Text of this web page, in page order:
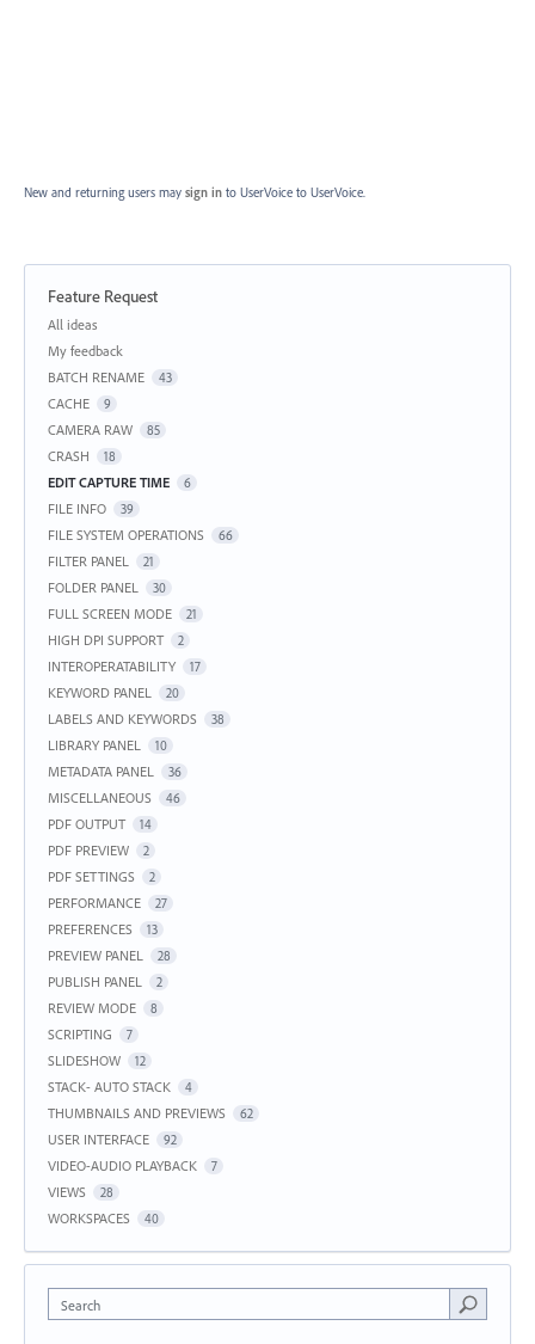
New and returning users may sign in to UserVoice to UserVoice.
Feature Request
Categories
All ideas
My feedback
BATCH RENAME
43
CACHE 9
CAMERA RAW 85
CRASH 18
EDIT CAPTURE TIME 6
FILE INFO 39
FILE SYSTEM OPERATIONS 66
FILTER PANEL 21
FOLDER PANEL 30
FULL SCREEN MODE 21
HIGH DPI SUPPORT 2
INTEROPERATABILITY 17
KEYWORD PANEL 20
LABELS AND KEYWORDS 38
LIBRARY PANEL 10
METADATA PANEL 36
MISCELLANEOUS 46
PDF OUTPUT 14
PDF PREVIEW 2
PDF SETTINGS 2
PERFORMANCE 27
PREFERENCES 13
PREVIEW PANEL 28
PUBLISH PANEL 2
REVIEW MODE 8
SCRIPTING 7
SLIDESHOW 12
STACK- AUTO STACK 4
THUMBNAILS AND PREVIEWS 62
USER INTERFACE 92
VIDEO-AUDIO PLAYBACK 7
VIEWS 28
WORKSPACES 40
Search